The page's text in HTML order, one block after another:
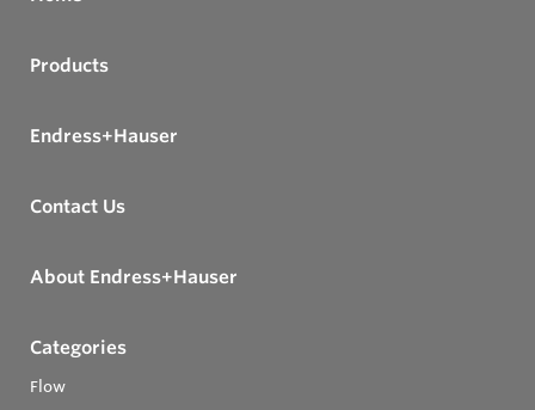
Products
Endress+Hauser
Contact Us
About Endress+Hauser
Categories
Flow